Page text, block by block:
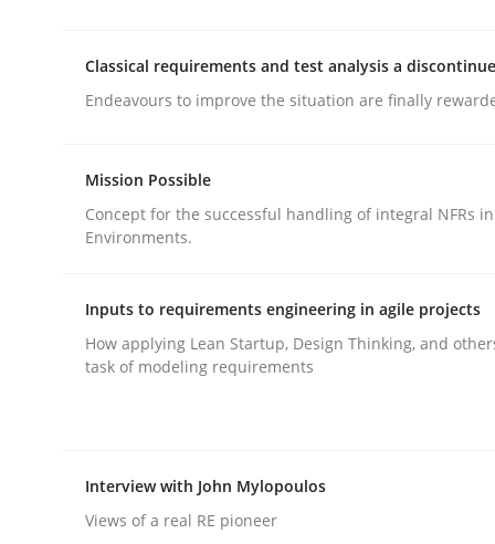
Methods Practice
Why and when must requirement
Written by Guy Kindermans
28. May 2025 · 9 minutes read
Classical requirements and test analysis a
Endeavours to improve the situation are finally
Mission Possible
Concept for the successful handling of integral NFRs
Environments.
Inputs to requirements engineering in agile projects
How applying Lean Startup, Design Thinking, and
task of modeling requirements
Interview with John Mylopoulos
Views of a real RE pioneer